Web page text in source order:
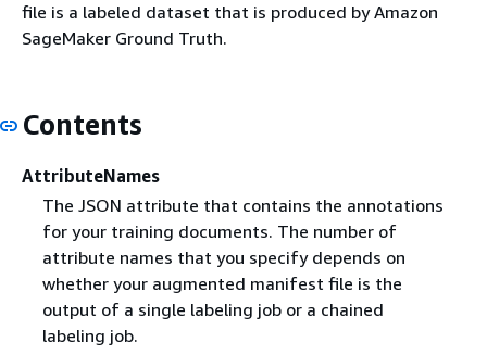
file is a labeled dataset that is produced by Amazon
SageMaker Ground Truth.
Contents
AttributeNames
The JSON attribute that contains the annotations
for your training documents. The number of
attribute names that you specify depends on
whether your augmented manifest file is the
output of a single labeling job or a chained
labeling job.